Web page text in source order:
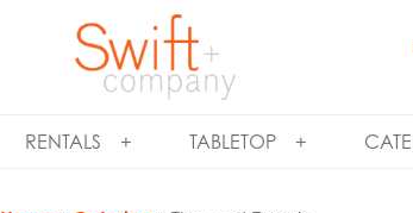
RENTALS TABLETOP